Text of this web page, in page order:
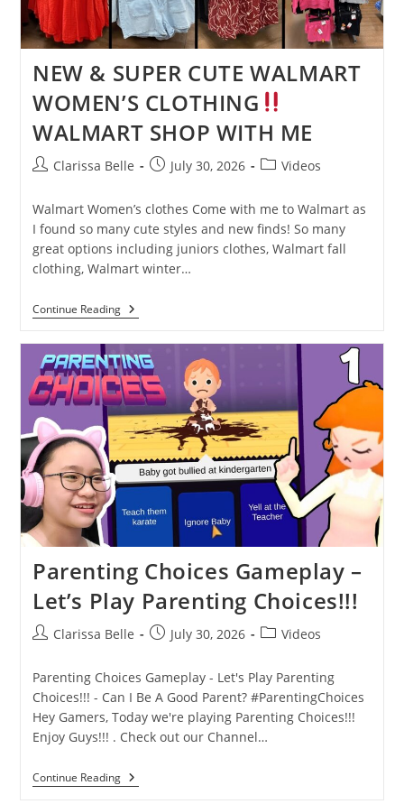
NEW & SUPER CUTE WALMART
WOMEN’S CLOTHING
WALMART SHOP WITH ME
Clarissa Belle July 30, 2026 Videos
Walmart Women’s clothes Come with me to Walmart as
I found so many cute styles and new finds! So many
great options including juniors clothes, Walmart fall
clothing, Walmart winter…
Continue Reading
Parenting Choices Gameplay –
Let’s Play Parenting Choices!!!
Clarissa Belle July 30, 2026 Videos
Parenting Choices Gameplay - Let's Play Parenting
Choices!!! - Can I Be A Good Parent? #ParentingChoices
Hey Gamers, Today we're playing Parenting Choices!!!
Enjoy Guys!!! . Check out our Channel…
Continue Reading